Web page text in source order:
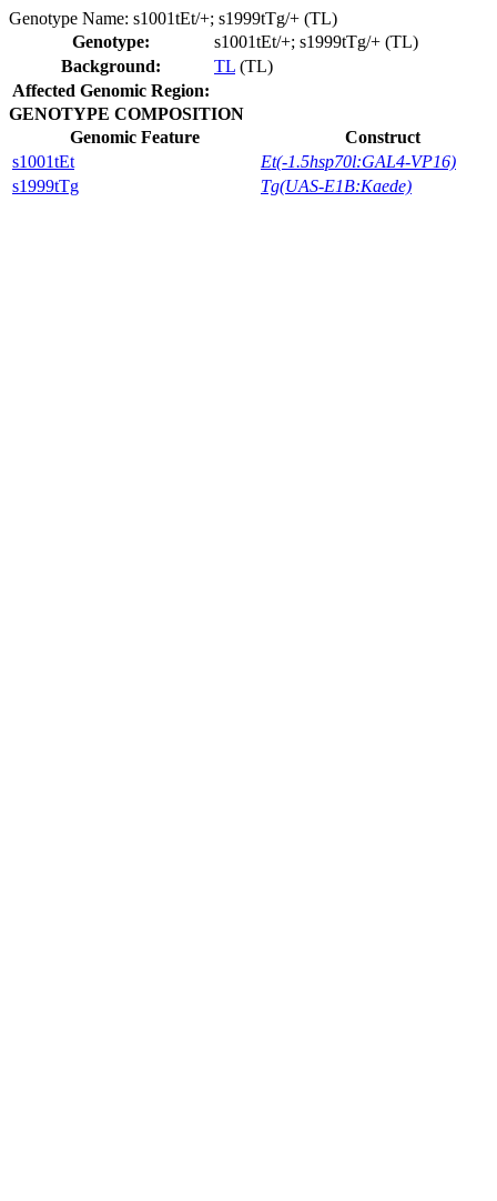
Genotype Name: s1001tEt/+; s1999tTg/+ (TL)
Genotype:
s1001tEt/+; s1999tTg/+ (TL)
Background:
TL (TL)
Affected Genomic Region:
GENOTYPE COMPOSITION
Genomic Feature
Construct
s1001tEt
Et(-1.5hsp70l:GAL4-VP16)
s1999tTg
Tg(UAS-E1B:Kaede)